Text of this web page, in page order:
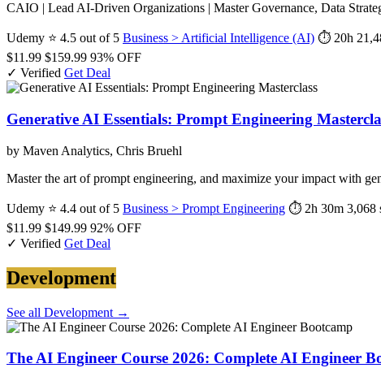
CAIO | Lead AI-Driven Organizations | Master Governance, Data
Udemy ⭐ 4.5 out of 5 Business > Artificial Intelligence (AI) ⏱ 20h
$11.99 $159.99 93% OFF
✓ Verified Get Deal
Generative AI Essentials: Prompt Engineering
by Maven Analytics, Chris Bruehl
Master the art of prompt engineering, and maximize your impact with
Udemy ⭐ 4.4 out of 5 Business > Prompt Engineering ⏱ 2h 30m 3,068
$11.99 $149.99 92% OFF
✓ Verified Get Deal
Development
See all Development →
The AI Engineer Course 2026: Complete AI Engineer